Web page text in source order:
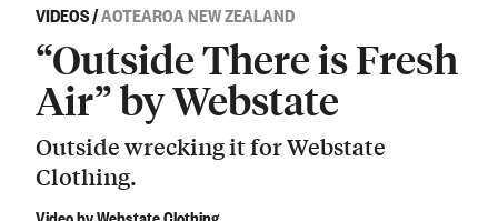
VIDEOS/AOTEAROA NEW ZEALAND
“Outside There is Fresh
Air” by Webstate
Outside wrecking it for Webstate
Clothing.